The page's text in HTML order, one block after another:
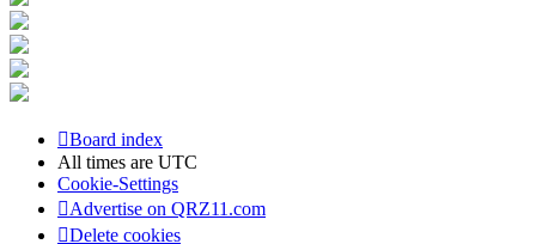
Board index
All times are UTC
Cookie-Settings
Advertise on QRZ11.com
Delete cookies